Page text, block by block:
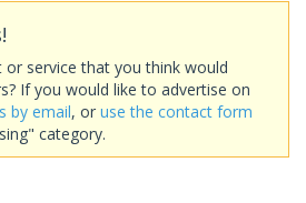
service that you think would
If you would like to advertise on
by email, or use the contact form
category.